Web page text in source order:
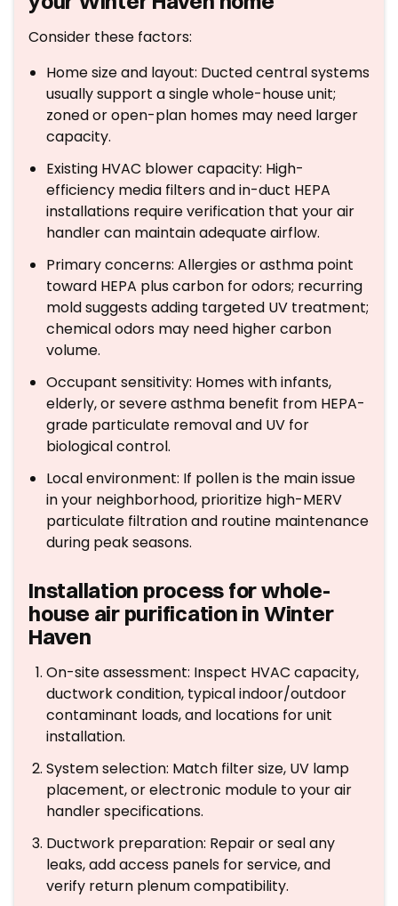
Consider these factors:
Home size and layout: Ducted central systems
usually support a single whole-house unit;
zoned or open-plan homes may need larger
capacity.
Existing HVAC blower capacity: High-
efficiency media filters and in-duct HEPA
installations require verification that your air
handler can maintain adequate airflow.
Primary concerns: Allergies or asthma point
toward HEPA plus carbon for odors; recurring
mold suggests adding targeted UV treatment;
chemical odors may need higher carbon
volume.
Occupant sensitivity: Homes with infants,
elderly, or severe asthma benefit from HEPA-
grade particulate removal and UV for
biological control.
Local environment: If pollen is the main issue
in your neighborhood, prioritize high-MERV
particulate filtration and routine maintenance
during peak seasons.
Installation process for whole-
house air purification in Winter
Haven
On-site assessment: Inspect HVAC capacity,
ductwork condition, typical indoor/outdoor
contaminant loads, and locations for unit
installation.
System selection: Match filter size, UV lamp
placement, or electronic module to your air
handler specifications.
Ductwork preparation: Repair or seal any
leaks, add access panels for service, and
verify return plenum compatibility.